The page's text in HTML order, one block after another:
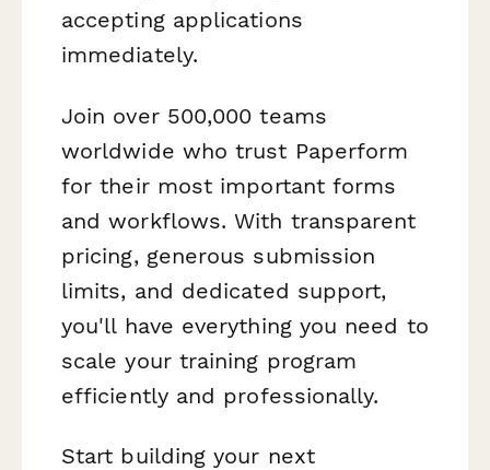
accepting applications
immediately.
Join over 500,000 teams
worldwide who trust Paperform
for their most important forms
and workflows. With transparent
pricing, generous submission
limits, and dedicated support,
you'll have everything you need to
scale your training program
efficiently and professionally.
Start building your next